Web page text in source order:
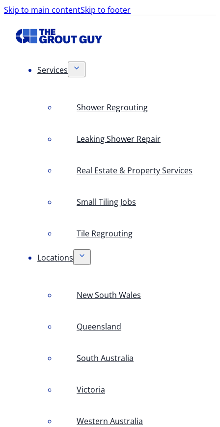
Skip to main contentSkip to footer
Services
Shower Regrouting
Leaking Shower Repair
Real Estate & Property Services
Small Tiling Jobs
Tile Regrouting
Locations
New South Wales
Queensland
South Australia
Victoria
Western Australia